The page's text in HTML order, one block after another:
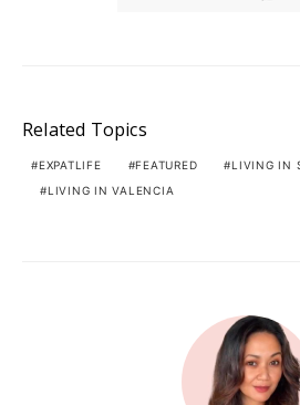
Related Topics
EXPATLIFE FEATURED
LIVING IN
LIVING IN VALENCIA